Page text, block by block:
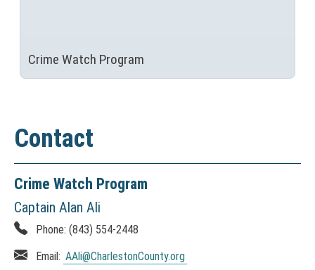
Crime Watch Program
Contact
Crime Watch Program
Captain Alan Ali
Phone: (843) 554-2448
Email: AAli@CharlestonCounty.org